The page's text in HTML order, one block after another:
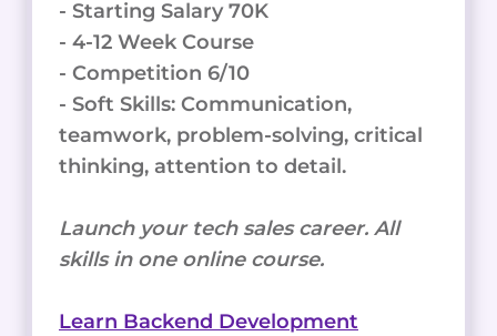
- Starting Salary 70K
- 4-12 Week Course
- Competition 6/10
- Soft Skills: Communication,
teamwork, problem-solving, critical
thinking, attention to detail.
Launch your tech sales career. All
skills in one online course.
Learn Backend Development